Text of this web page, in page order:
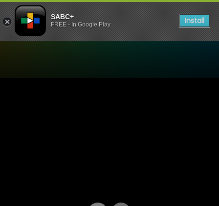
SABC+
FREE - In Google Play Install